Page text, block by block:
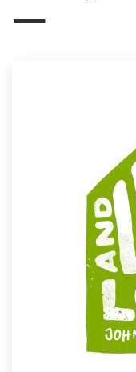
Find a designer
Discover inspiration
99designs Studio
99designs Pro